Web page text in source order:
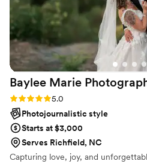
Baylee Marie
Rating: 5.0 (5 reviews)
5.0
Photojournalistic style
Starts at $3,000
Serves Richfield, NC
Capturing love, joy, and